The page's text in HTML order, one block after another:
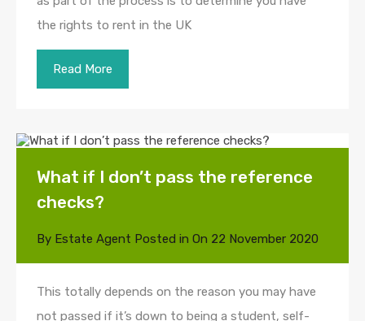
the rights to rent in the UK
Read More
What if I don’t pass the reference
checks?
By Estate Agent Posted in On 22 November 2020
This totally depends on the reason you may have
not passed if it’s down to being a student, self-